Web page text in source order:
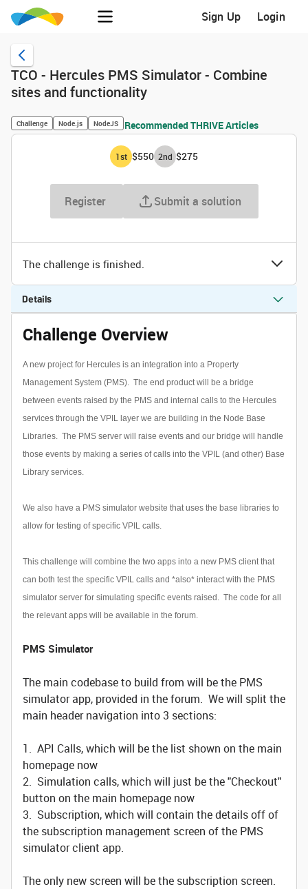
Sign Up Login
TCO - Hercules PMS Simulator - Combine
sites and functionality
Challenge Node.js NodeJS Recommended THRIVE Articles
1st $550 2nd $275
Register Submit a solution
The challenge is finished.
Details
Challenge Overview
A new project for Hercules is an integration into a Property
Management System (PMS). The end product will be a bridge
between events raised by the PMS and internal calls to the Hercules
services through the VPIL layer we are building in the Node Base
Libraries. The PMS server will raise events and our bridge will handle
those events by making a series of calls into the VPIL (and other) Base
Library services.
We also have a PMS simulator website that uses the base libraries to
allow for testing of specific VPIL calls.
This challenge will combine the two apps into a new PMS client that
can both test the specific VPIL calls and *also* interact with the PMS
simulator server for simulating specific events raised. The code for all
the relevant apps will be available in the forum.
PMS Simulator
The main codebase to build from will be the PMS
simulator app, provided in the forum. We will split the
main header navigation into 3 sections:
1. API Calls, which will be the list shown on the main
homepage now
2. Simulation calls, which will just be the "Checkout"
button on the main homepage now
3. Subscription, which will contain the details off of
the subscription management screen of the PMS
simulator client app.
The only new screen will be the subscription screen.